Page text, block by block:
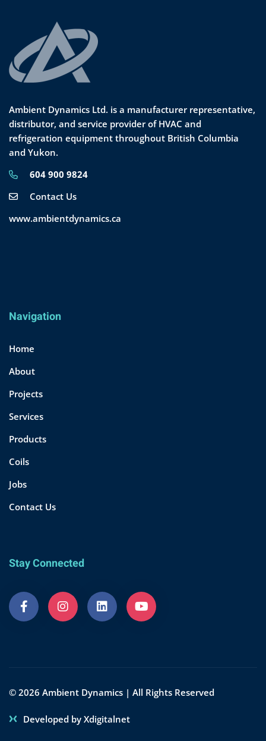
Ambient Dynamics Ltd. is a manufacturer representative,
distributor, and service provider of HVAC and
refrigeration equipment throughout British Columbia
and Yukon.
604 900 9824
Contact Us
www.ambientdynamics.ca
Navigation
Home
About
Projects
Services
Products
Coils
Jobs
Contact Us
Stay Connected
© 2026 Ambient Dynamics | All Rights Reserved
Developed by Xdigitalnet